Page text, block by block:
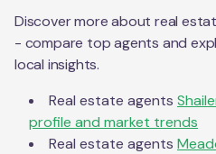
Discover more about real
- compare top agents and
local insights.
Real estate agents
profile and market trends
Real estate agents